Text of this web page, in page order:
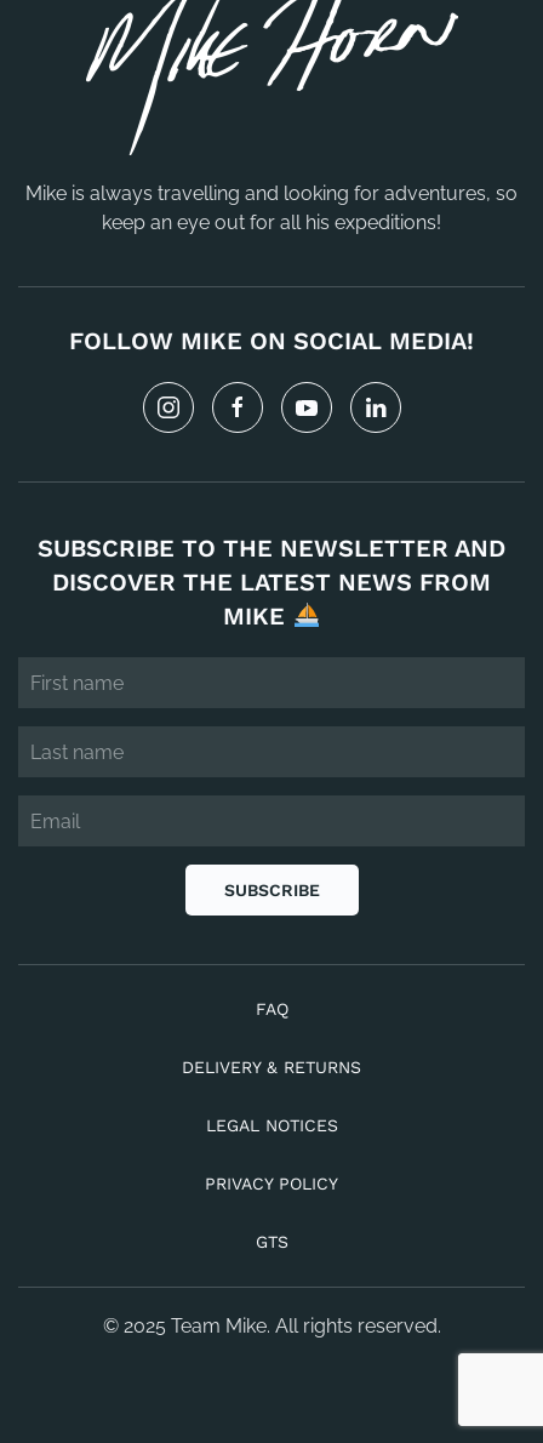
Mike is always travelling and looking for adventures, so
keep an eye out for all his expeditions!
FOLLOW MIKE ON SOCIAL MEDIA!
SUBSCRIBE TO THE NEWSLETTER AND
DISCOVER THE LATEST NEWS FROM
MIKE
SUBSCRIBE
FAQ
DELIVERY & RETURNS
LEGAL NOTICES
PRIVACY POLICY
GTS
© 2025 Team Mike. All rights reserved.